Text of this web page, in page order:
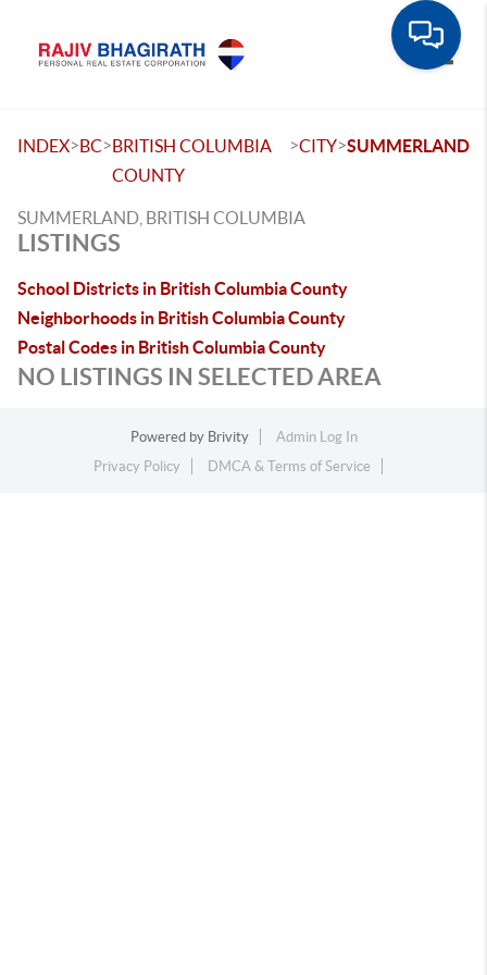
INDEX>BC>BRITISH COLUMBIA
COUNTY
>CITY>SUMMERLAND
SUMMERLAND, BRITISH COLUMBIA
LISTINGS
School Districts in British Columbia County
Neighborhoods in British Columbia County
Postal Codes in British Columbia County
NO LISTINGS IN SELECTED AREA
Powered by Brivity
Admin Log In
Privacy Policy
DMCA & Terms of Service